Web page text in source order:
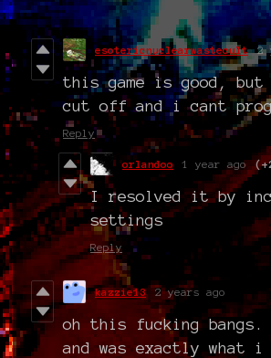
esotericnuclearwastecult 2
this game is good,
cut off and i cant
Reply
orlandoo 1 year ago
I resolved it by
settings
Reply
kazzie13 2 years ago
oh this fucking bangs.
and was exactly what